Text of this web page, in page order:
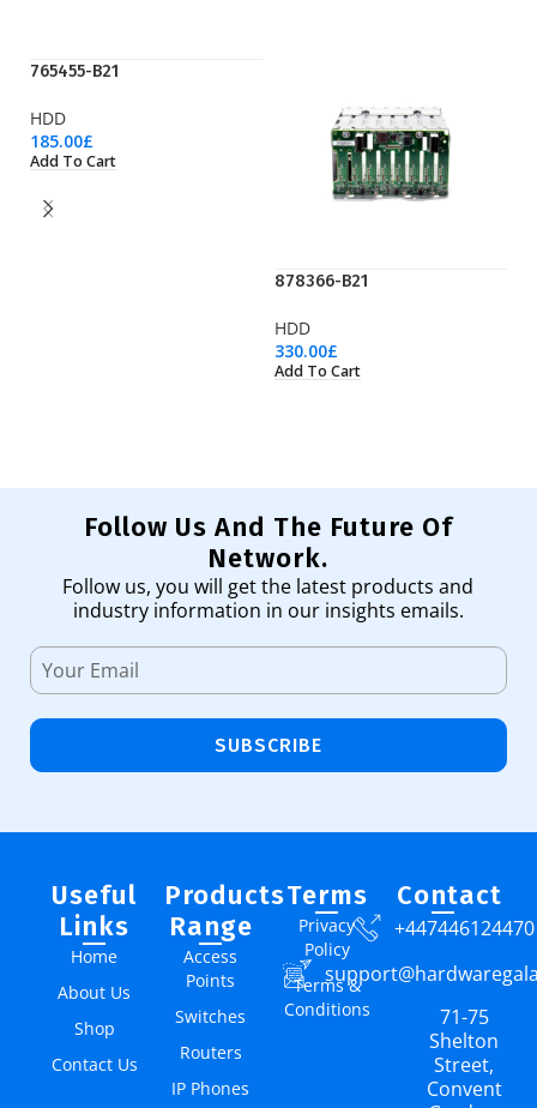
765455-B21
HDD
185.00£
Add To Cart
878366-B21
HDD
330.00£
Add To Cart
Follow Us And The Future Of
Network.
Follow us, you will get the latest products and
industry information in our insights emails.
SUBSCRIBE
Useful
Links
Home
About Us
Shop
Contact Us
Products
Range
Access
Points
Switches
Routers
IP Phones
Terms
Privacy
Policy
Terms &
Conditions
Contact
+447446124470
71-75
Shelton
Street,
Convent